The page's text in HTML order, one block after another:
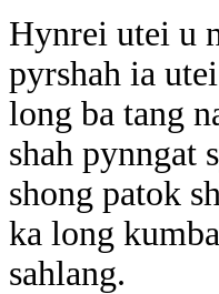
Hynrei utei u
pyrshah ia
long ba tang
shah pynngat
shong patok
ka long
sahlang.